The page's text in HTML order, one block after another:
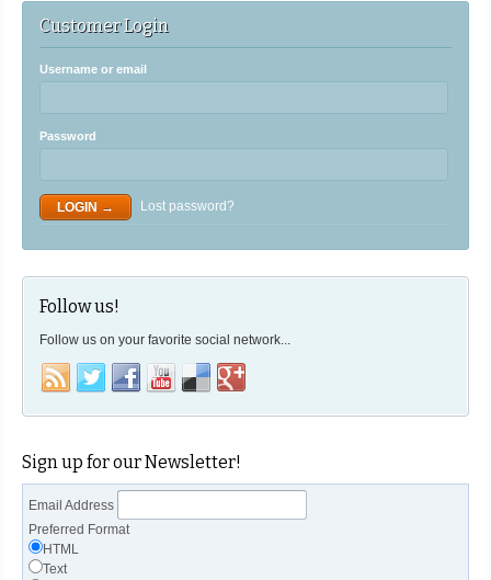
Customer Login
Username or email
Password
Lost password?
Follow us!
Follow us on your favorite social network...
Sign up for our Newsletter!
Email Address
Preferred Format
HTML
Text